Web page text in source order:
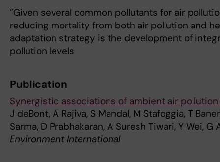
”Given several common pollutants for air
reducing mortality from both air pollution and
adaptation strategy is the development of
pollution levels
Publication
Synergistic associations of ambient air
J deBont, A Rajiva, S Mandal, M Stafoggia, T
Sarma, D Prabhakaran, A Suresh Tiwari, Y Wei, G
Environment International